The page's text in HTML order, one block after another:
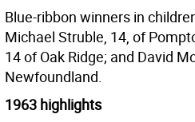
Blue-ribbon winners in
Michael Struble, 14, of
14 of Oak Ridge; and David
Newfoundland.
1963 highlights